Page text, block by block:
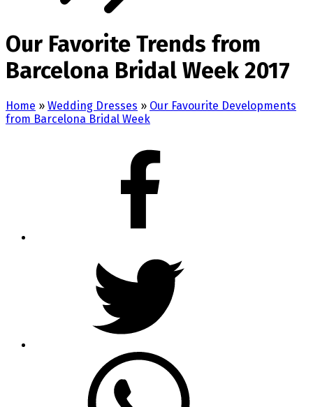
Our Favorite Trends from
Barcelona Bridal Week 2017
Home » Wedding Dresses » Our Favourite Developments
from Barcelona Bridal Week